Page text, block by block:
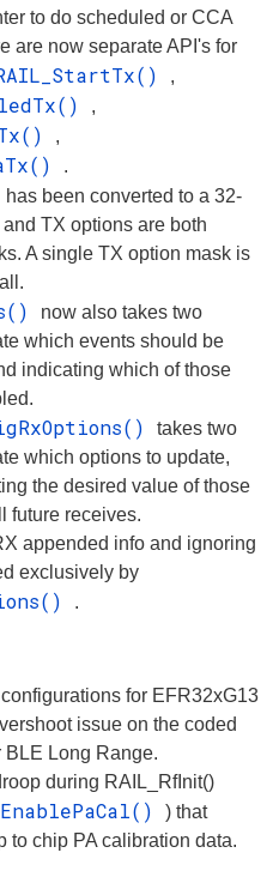
to do scheduled or CCA
are now separate API's for
,
,
,
.
has been converted to a 32-
TX options are both
A single TX option mask is
now also takes two
which events should be
indicating which of those
takes two
which options to update,
the desired value of those
future receives.
appended info and ignoring
exclusively by
.
for EFR32xG13
issue on the coded
BLE Long Range.
during RAIL_RfInit()
) that
to chip PA calibration data.